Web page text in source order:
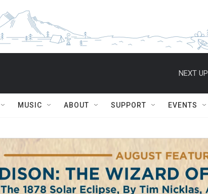
NEXT
MUSIC ABOUT SUPPORT EVENTS